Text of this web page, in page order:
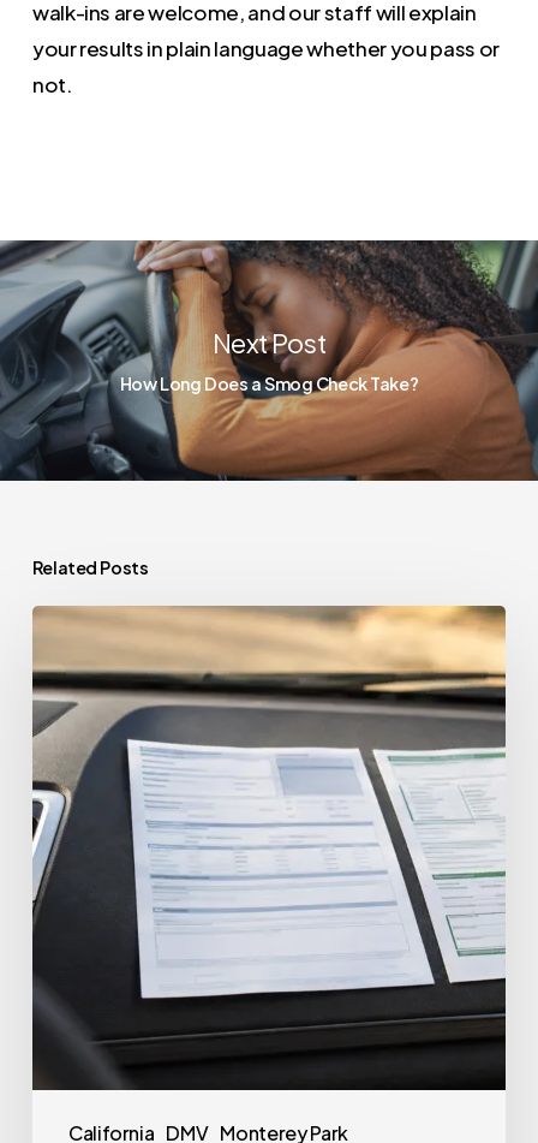
walk-ins are welcome, and our staff will explain
your results in plain language whether you pass or
not.
Next Post
How Long Does a Smog Check Take?
Related Posts
California DMV Monterey Park